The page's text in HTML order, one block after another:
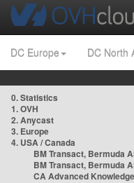
DC Europe DC North
0. Statistics
1. OVH
2. Anycast
3. Europe
4. USA / Canada
BM Transact, Bermuda
BM Transact, Bermuda
CA Advanced